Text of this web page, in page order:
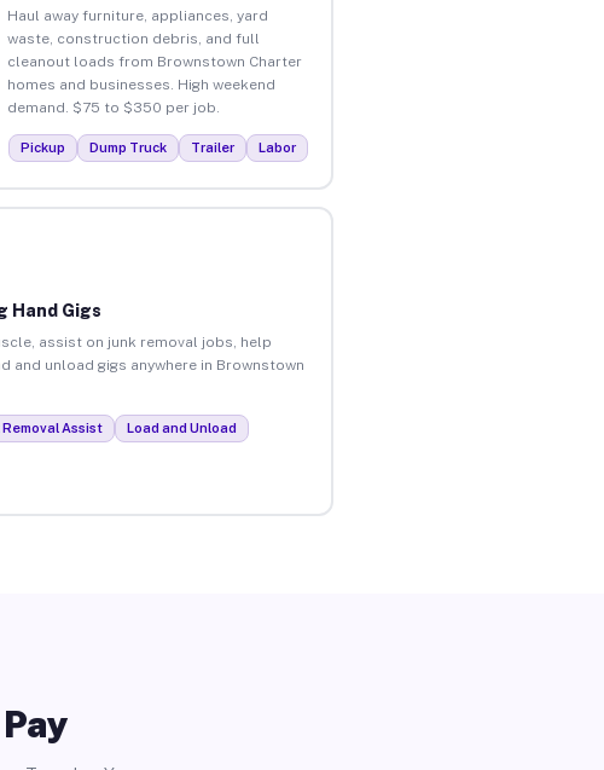
Haul away furniture, appliances, yard
waste, construction debris, and full
cleanout loads from Brownstown Charter
homes and businesses. High weekend
demand. $75 to $350 per job.
Pickup Dump Truck Trailer Labor
Hand Gigs
assist on junk removal jobs, help
unload gigs anywhere in Brownstown
Removal Assist Load and Unload